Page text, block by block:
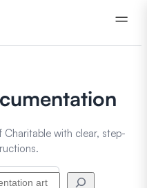
with clear, step-